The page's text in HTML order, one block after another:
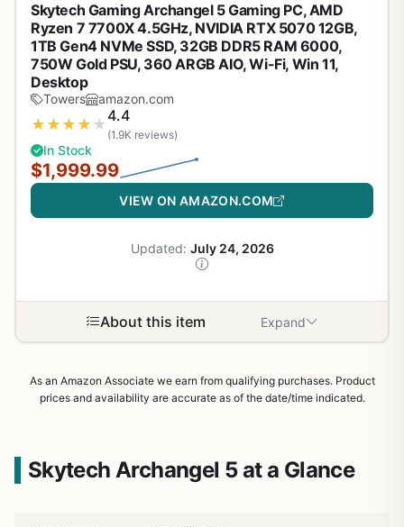
Skytech Gaming Archangel 5 Gaming PC, AMD
Ryzen 7 7700X 4.5GHz, NVIDIA RTX 5070 12GB,
1TB Gen4 NVMe SSD, 32GB DDR5 RAM 6000,
750W Gold PSU, 360 ARGB AIO, Wi-Fi, Win 11,
Desktop
Towers amazon.com
★ ★ ★ ★ ★4.4
(1.9K reviews)
In Stock
$1,999.99
VIEW ON AMAZON.COM
Updated: July 24, 2026
About this item Expand
As an Amazon Associate we earn from qualifying purchases. Product
prices and availability are accurate as of the date/time indicated.
Skytech Archangel 5 at a Glance